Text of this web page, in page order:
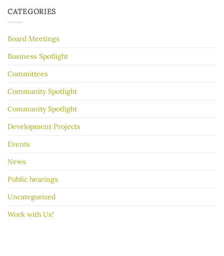
better
CATEGORIES
Board Meetings
Business Spotlight
Committees
Community Spotlight
Community Spotlight
Development Projects
Events
News
Public hearings
Uncategorized
Work with Us!